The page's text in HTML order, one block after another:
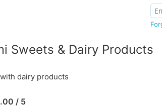
Sweets & Dairy Products
dairy products
/ 5